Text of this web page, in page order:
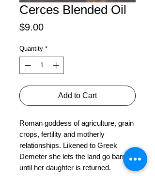
Cerces Blended Oil
$9.00Price
Quantity *
Add to Cart
Roman goddess of agriculture, grain
crops, fertility and motherly
relationships. Likened to Greek
Demeter she lets the land go barren
until her daughter is returned.